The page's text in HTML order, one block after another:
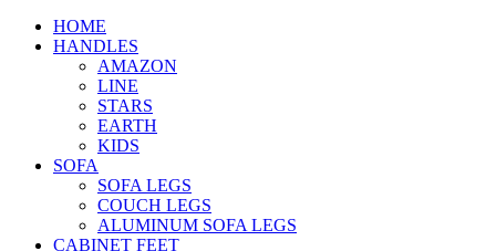
HOME
HANDLES
AMAZON
LINE
STARS
EARTH
KIDS
SOFA
SOFA LEGS
COUCH LEGS
ALUMINUM SOFA LEGS
CABINET FEET